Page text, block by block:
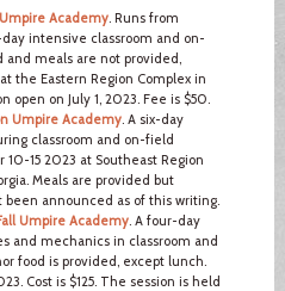
Academy. Runs from
intensive classroom and on-
and meals are not provided,
the Eastern Region Complex in
open on July 1, 2023. Fee is $50.
Umpire Academy. A six-day
classroom and on-field
15 2023 at Southeast Region
Meals are provided but
announced as of this writing.
Umpire Academy. A four-day
and mechanics in classroom and
food is provided, except lunch.
Cost is $125. The session is held